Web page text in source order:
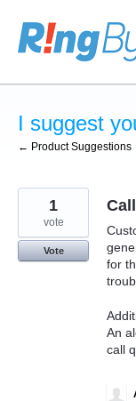
Skip
to
content
I suggest
← Product Suggestions
for
An
call
1
vote
Vote